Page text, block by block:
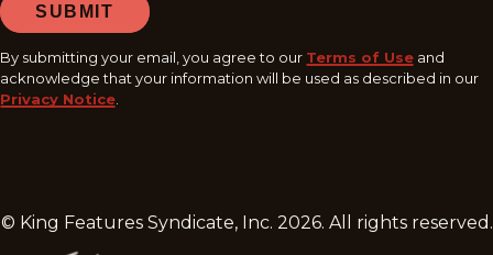
SUBMIT
By submitting your email, you agree to our Terms of Use and
acknowledge that your information will be used as described in our
Privacy Notice.
© King Features Syndicate, Inc. 2026. All rights reserved.